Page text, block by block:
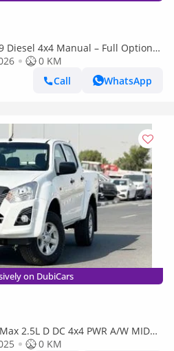
Diesel 4x4 Manual – Full Option
0 KM
Call
WhatsApp
on DubiCars
2.5L D DC 4x4 PWR A/W MID
0 KM